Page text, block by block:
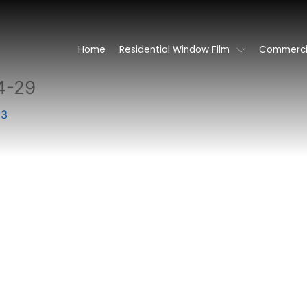
Home Residential Window Film
29